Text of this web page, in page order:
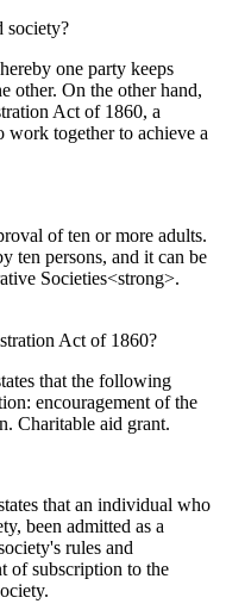
society?
one party keeps
other. On the other hand,
Act of 1860, a
work together to achieve a
of ten or more adults.
ten persons, and it can be
Societies<strong>.
Act of 1860?
that the following
encouragement of the
Charitable aid grant.
that an individual who
been admitted as a
rules and
of subscription to the